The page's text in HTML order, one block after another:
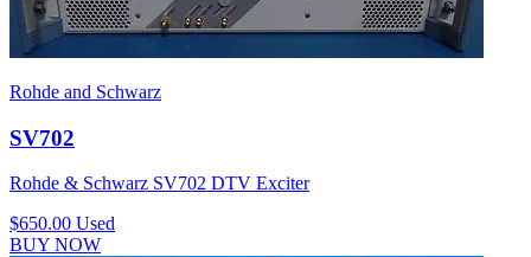
Rohde and Schwarz
SV702
Rohde & Schwarz SV702 DTV Exciter
$650.00 Used
BUY NOW